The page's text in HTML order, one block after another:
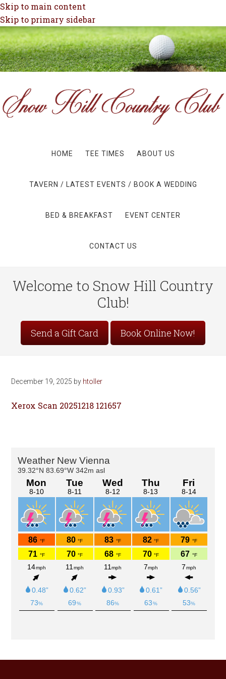
Skip to main content
Skip to primary sidebar
HOME TEE TIMES ABOUT US
TAVERN / LATEST EVENTS / BOOK A WEDDING
BED & BREAKFAST EVENT CENTER
CONTACT US
Welcome to Snow Hill Country
Club!
Site
Tagline
Send a Gift Card Book Online Now!
December 19, 2025 by htoller
Xerox Scan 20251218 121657
Primary
Sidebar